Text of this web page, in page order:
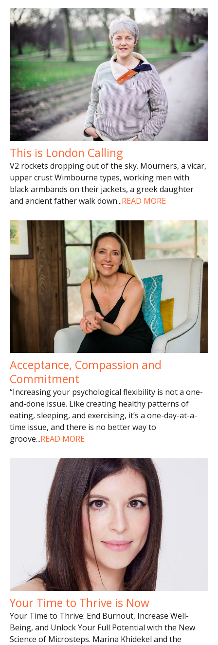
This is London Calling
V2 rockets dropping out of the sky. Mourners, a vicar,
upper crust Wimbourne types, working men with
black armbands on their jackets, a greek daughter
and ancient father walk down...READ MORE
Acceptance, Compassion and
Commitment
“Increasing your psychological flexibility is not a one-
and-done issue. Like creating healthy patterns of
eating, sleeping, and exercising, it’s a one-day-at-a-
time issue, and there is no better way to
groove...READ MORE
Your Time to Thrive is Now
Your Time to Thrive: End Burnout, Increase Well-
Being, and Unlock Your Full Potential with the New
Science of Microsteps. Marina Khidekel and the